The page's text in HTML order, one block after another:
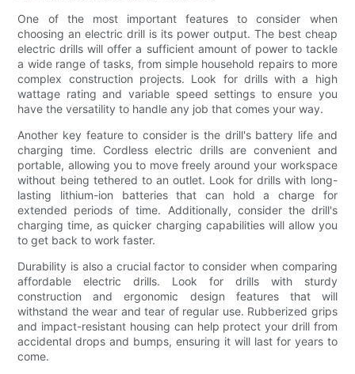
One of the most important features to consider when
choosing an electric drill is its power output. The best cheap
electric drills will offer a sufficient amount of power to tackle
a wide range of tasks, from simple household repairs to more
complex construction projects. Look for drills with a high
wattage rating and variable speed settings to ensure you
have the versatility to handle any job that comes your way.
Another key feature to consider is the drill's battery life and
charging time. Cordless electric drills are convenient and
portable, allowing you to move freely around your workspace
without being tethered to an outlet. Look for drills with long-
lasting lithium-ion batteries that can hold a charge for
extended periods of time. Additionally, consider the drill's
charging time, as quicker charging capabilities will allow you
to get back to work faster.
Durability is also a crucial factor to consider when comparing
affordable electric drills. Look for drills with sturdy
construction and ergonomic design features that will
withstand the wear and tear of regular use. Rubberized grips
and impact-resistant housing can help protect your drill from
accidental drops and bumps, ensuring it will last for years to
come.